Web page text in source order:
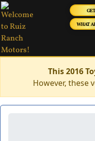
WHAT
This 2016
However, these